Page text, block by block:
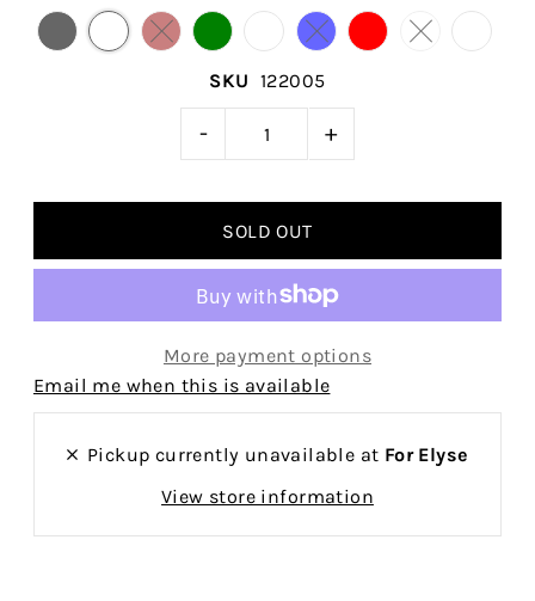
SKU 122005
- +
More payment options
Email me when this is available
Pickup currently unavailable at For Elyse
View store information